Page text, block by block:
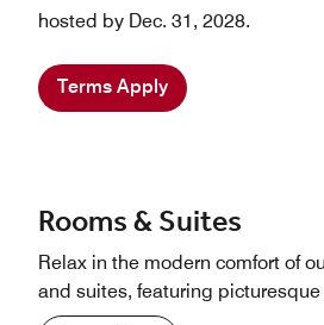
hosted by Dec. 31, 2028.
Terms Apply
Rooms & Suites
Relax in the modern comfort of
and suites, featuring